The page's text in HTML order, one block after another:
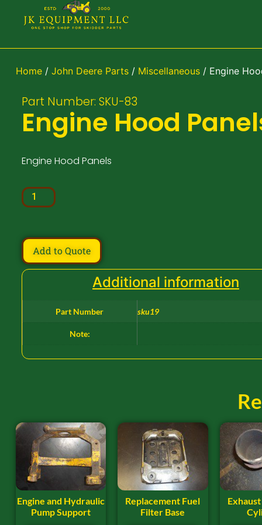
Home/ John Deere Parts/ Miscellaneous/ Engine
Part Number: SKU-83
Engine Hood
Engine Hood Panels
Add to Quote
Additional information
Part Number sku19
Note:
Engine and Hydraulic
Pump Support
Replacement Fuel
Filter Base